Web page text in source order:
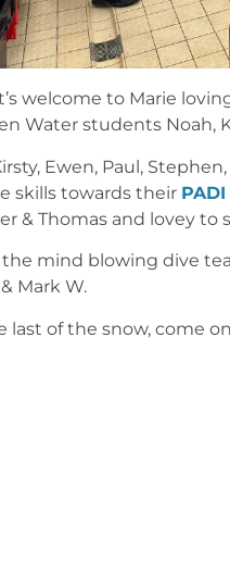
welcome to Marie
Water students Noah,
Ewen, Paul,
skills towards their PADI
& Thomas and lovey to
mind blowing dive
Mark W.
last of the snow, come